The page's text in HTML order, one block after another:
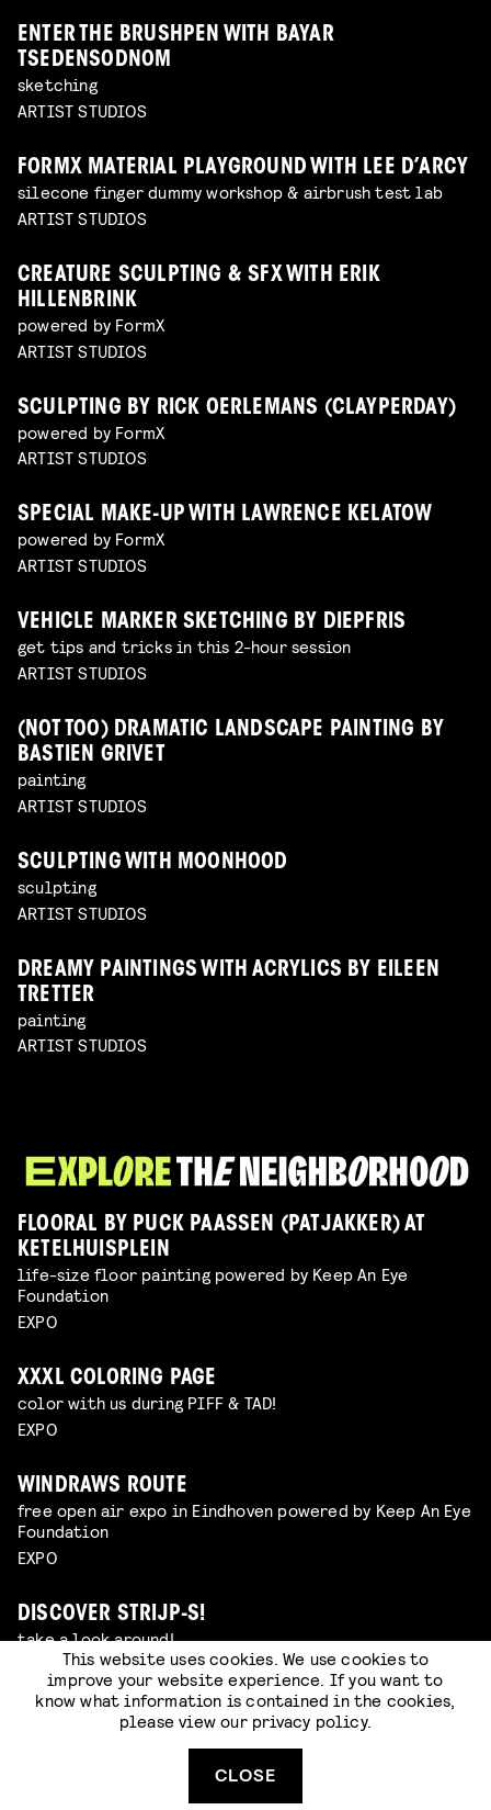
ENTER THE BRUSHPEN WITH BAYAR
TSEDENSODNOM
sketching
ARTIST STUDIOS
FORMX MATERIAL PLAYGROUND WITH LEE D’ARCY
silecone finger dummy workshop & airbrush test lab
ARTIST STUDIOS
CREATURE SCULPTING & SFX WITH ERIK
HILLENBRINK
powered by FormX
ARTIST STUDIOS
SCULPTING BY RICK OERLEMANS (CLAYPERDAY)
powered by FormX
ARTIST STUDIOS
SPECIAL MAKE-UP WITH LAWRENCE KELATOW
powered by FormX
ARTIST STUDIOS
VEHICLE MARKER SKETCHING BY DIEPFRIS
get tips and tricks in this 2-hour session
ARTIST STUDIOS
(NOT TOO) DRAMATIC LANDSCAPE PAINTING BY
BASTIEN GRIVET
painting
ARTIST STUDIOS
SCULPTING WITH MOONHOOD
sculpting
ARTIST STUDIOS
DREAMY PAINTINGS WITH ACRYLICS BY EILEEN
TRETTER
painting
ARTIST STUDIOS
FLOORAL BY PUCK PAASSEN (PATJAKKER) AT
KETELHUISPLEIN
life-size floor painting powered by Keep An Eye
Foundation
EXPO
XXXL COLORING PAGE
color with us during PIFF & TAD!
EXPO
WINDRAWS ROUTE
free open air expo in Eindhoven powered by Keep An Eye
Foundation
EXPO
DISCOVER STRIJP-S!
take a look around!
HOTSPOT
WINDRAWS ROUTE: LIVE DRAWING SESSION WITH
watch the Klokgebouw windows come to life
This website uses cookies. We use cookies to
improve your website experience. If you want to
know what information is contained in the cookies,
please view our privacy policy.
CLOSE